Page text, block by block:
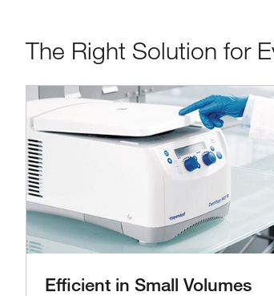
The Right Solution for
Efficient in Small Volumes